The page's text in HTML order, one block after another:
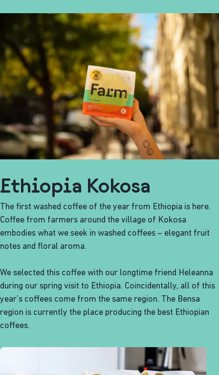
Ethiopia Kokosa
The first washed coffee of the year from Ethiopia is here.
Coffee from farmers around the village of Kokosa
embodies what we seek in washed coffees – elegant fruit
notes and floral aroma.
We selected this coffee with our longtime friend Heleanna
during our spring visit to Ethiopia. Coincidentally, all of this
year’s coffees come from the same region. The Bensa
region is currently the place producing the best Ethiopian
coffees.